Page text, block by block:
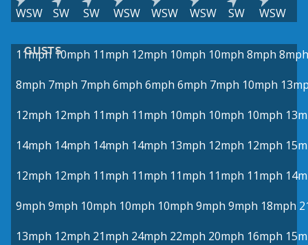
WSW SW SW WSW WSW WSW SW WSW
GUSTS
11mph 10mph 11mph 12mph 10mph 10mph 8mph 8mph
8mph 7mph 7mph 6mph 6mph 6mph 7mph 10mph
12mph 12mph 11mph 11mph 10mph 10mph 10mph
14mph 14mph 14mph 14mph 13mph 12mph 12mph
12mph 12mph 11mph 11mph 11mph 11mph 11mph
9mph 9mph 10mph 10mph 10mph 9mph 9mph 18mph
13mph 12mph 21mph 24mph 22mph 20mph 16mph